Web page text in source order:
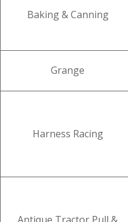
Baking & Canning
Grange
Harness Racing